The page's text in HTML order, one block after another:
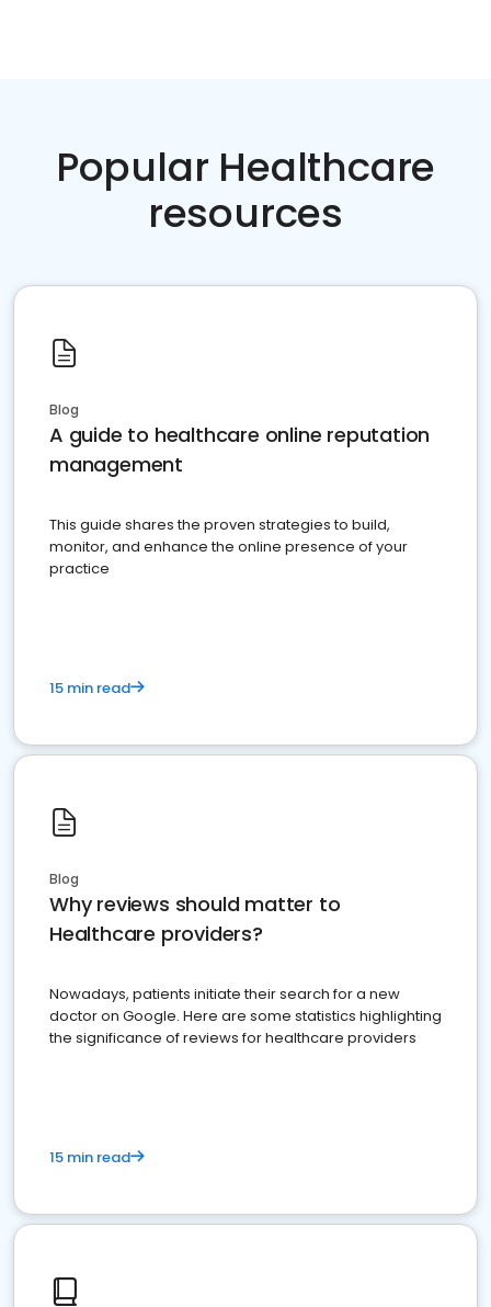
Popular Healthcare
resources
Blog
A guide to healthcare online reputation
management
This guide shares the proven strategies to build,
monitor, and enhance the online presence of your
practice
15 min read
Blog
Why reviews should matter to
Healthcare providers?
Nowadays, patients initiate their search for a new
doctor on Google. Here are some statistics highlighting
the significance of reviews for healthcare providers
15 min read